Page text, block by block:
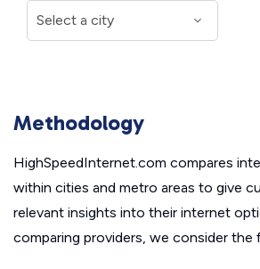
Methodology
HighSpeedInternet.com compares
within cities and metro areas to give
relevant insights into their internet
comparing providers, we consider the